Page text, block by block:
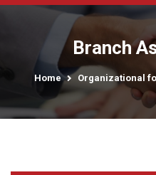
Branch
Home Organizational